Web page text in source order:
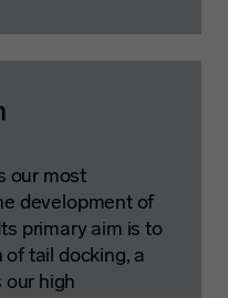
our most
development of
primary aim is to
tail docking, a
high